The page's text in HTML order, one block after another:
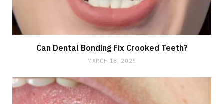
Can Dental Bonding Fix Crooked Teeth?
MARCH 18, 2026